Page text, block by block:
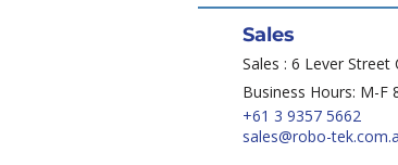
Sales
Sales : 6 Lever Street
Business Hours: M-F
+61 3 9357 5662
sales@robo-